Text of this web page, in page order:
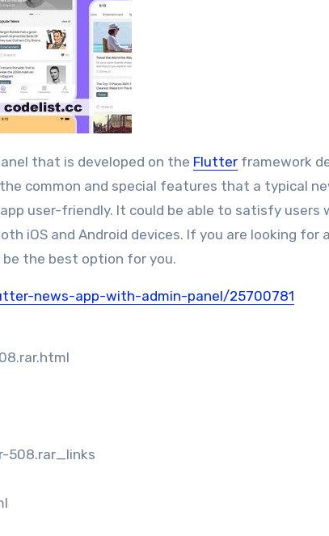
that is developed on the Flutter framework
common and special features that a typical
user-friendly. It could be able to satisfy users
iOS and Android devices. If you are looking for
be the best option for you.
news-app-with-admin-panel/25700781
508.rar_links